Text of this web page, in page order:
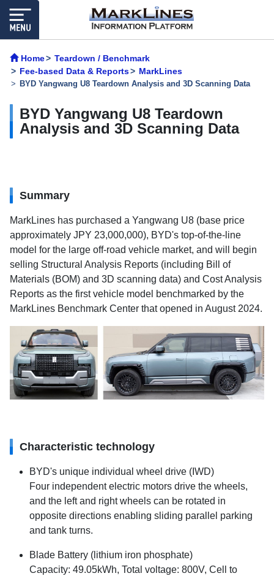
Home
Teardown / Benchmark
Fee-based Data & Reports
MarkLines
BYD Yangwang U8 Teardown Analysis and 3D Scanning Data
BYD Yangwang U8 Teardown
Analysis and 3D Scanning Data
Summary
MarkLines has purchased a Yangwang U8 (base price
approximately JPY 23,000,000), BYD's top-of-the-line
model for the large off-road vehicle market, and will begin
selling Structural Analysis Reports (including Bill of
Materials (BOM) and 3D scanning data) and Cost Analysis
Reports as the first vehicle model benchmarked by the
MarkLines Benchmark Center that opened in August 2024.
Characteristic technology
BYD's unique individual wheel drive (IWD)
Four independent electric motors drive the wheels,
and the left and right wheels can be rotated in
opposite directions enabling sliding parallel parking
and tank turns.
Blade Battery (lithium iron phosphate)
Capacity: 49.05kWh, Total voltage: 800V, Cell to